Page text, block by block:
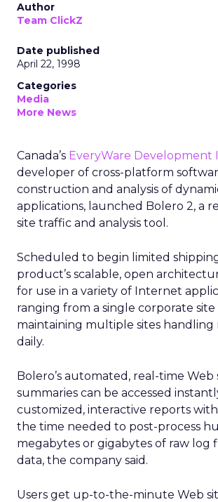
Author
Team ClickZ
Date published
April 22, 1998
Categories
Media
More News
Canada’s EveryWare Development
developer of cross-platform
construction and analysis of
applications, launched Bolero 2, a
site traffic and analysis tool.
Scheduled to begin limited
product’s scalable, open
for use in a variety of Internet
ranging from a single corporate site
maintaining multiple sites handling
daily.
Bolero’s automated, real-time Web
summaries can be accessed
customized, interactive reports
the time needed to post-process
megabytes or gigabytes of raw log
data, the company said.
Users get up-to-the-minute Web